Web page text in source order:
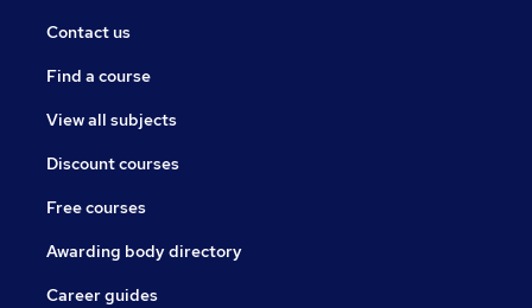
Contact us
Find a course
View all subjects
Discount courses
Free courses
Awarding body directory
Career guides